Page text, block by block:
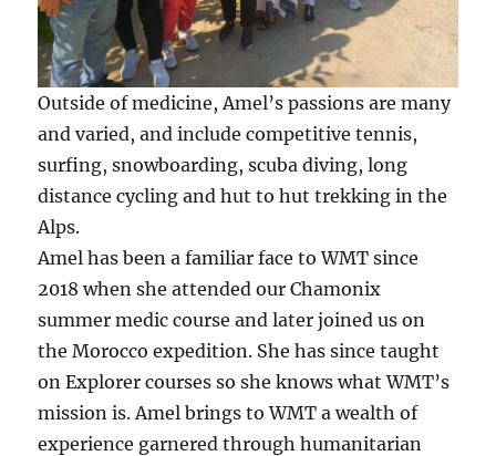
Outside of medicine, Amel’s passions are many
and varied, and include competitive tennis,
surfing, snowboarding, scuba diving, long
distance cycling and hut to hut trekking in the
Alps.
Amel has been a familiar face to WMT since
2018 when she attended our Chamonix
summer medic course and later joined us on
the Morocco expedition. She has since taught
on Explorer courses so she knows what WMT’s
mission is. Amel brings to WMT a wealth of
experience garnered through humanitarian